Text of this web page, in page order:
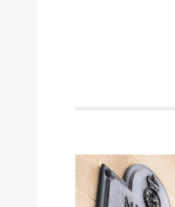
Related